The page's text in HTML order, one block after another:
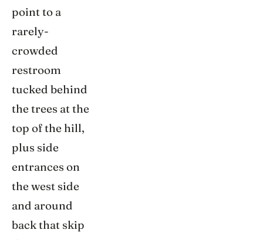
point to a
rarely-
crowded
restroom
tucked behind
the trees at the
top of the hill,
plus side
entrances on
the west side
and around
back that skip